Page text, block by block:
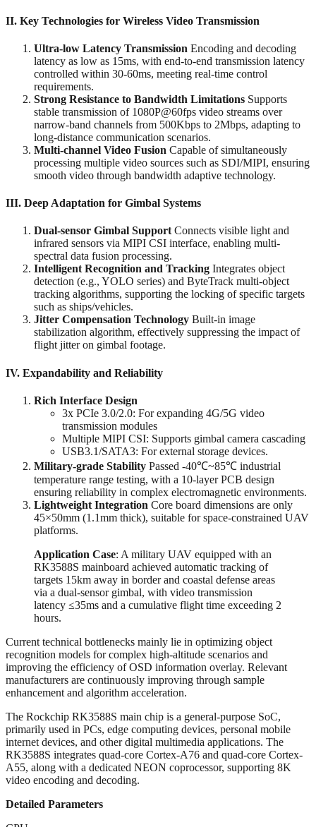
II. Key Technologies for Wireless Video Transmission
Ultra-low Latency Transmission ‌ Encoding and decoding
latency as low as 15ms, with end-to-end transmission latency
controlled within 30-60ms, meeting real-time control
requirements.
Strong Resistance to Bandwidth Limitations ‌ Supports
stable transmission of 1080P@60fps video streams over
narrow-band channels from 500Kbps to 2Mbps, adapting to
long-distance communication scenarios.
Multi-channel Video Fusion ‌ Capable of simultaneously
processing multiple video sources such as SDI/MIPI, ensuring
smooth video through bandwidth adaptive technology.
III. Deep Adaptation for Gimbal Systems
Dual-sensor Gimbal Support‌ Connects visible light and
infrared sensors via MIPI CSI interface, enabling multi-
spectral data fusion processing.
Intelligent Recognition and Tracking ‌ Integrates object
detection (e.g., YOLO series) and ByteTrack multi-object
tracking algorithms, supporting the locking of specific targets
such as ships/vehicles.
Jitter Compensation Technology ‌ Built-in image
stabilization algorithm, effectively suppressing the impact of
flight jitter on gimbal footage.
IV. Expandability and Reliability
Rich Interface Design
3x PCIe 3.0/2.0: For expanding 4G/5G video
transmission modules
Multiple MIPI CSI: Supports gimbal camera cascading
USB3.1/SATA3: For external storage devices.
Military-grade Stability ‌ Passed -40℃~85℃ industrial
temperature range testing, with a 10-layer PCB design
ensuring reliability in complex electromagnetic environments.
Lightweight Integration ‌ Core board dimensions are only
45×50mm (1.1mm thick), suitable for space-constrained UAV
platforms.
Application Case‌: A military UAV equipped with an
RK3588S mainboard achieved automatic tracking of
targets 15km away in border and coastal defense areas
via a dual-sensor gimbal, with video transmission
latency ≤35ms and a cumulative flight time exceeding 2
hours.
Current technical bottlenecks mainly lie in optimizing object
recognition models for complex high-altitude scenarios and
improving the efficiency of OSD information overlay. Relevant
manufacturers are continuously improving through sample
enhancement and algorithm acceleration.
The Rockchip RK3588S main chip is a general-purpose SoC,
primarily used in PCs, edge computing devices, personal mobile
internet devices, and other digital multimedia applications. The
RK3588S integrates quad-core Cortex-A76 and quad-core Cortex-
A55, along with a dedicated NEON coprocessor, supporting 8K
video encoding and decoding.
Detailed Parameters